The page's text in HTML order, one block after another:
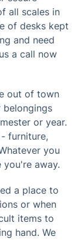
all scales in
of desks kept
and need
a call now
out of town
belongings
or year.
furniture,
you
away.
a place to
or when
items to
hand. We